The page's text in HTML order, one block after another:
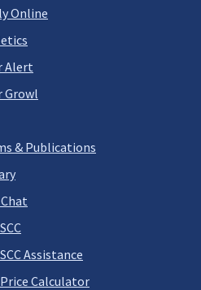
Online
Alert
Growl
& Publications
Assistance
Calculator